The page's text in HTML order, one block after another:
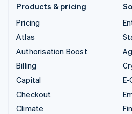
Products & pricing
Pricing
Atlas
Authorisation Boost
Billing
Capital
Checkout
Climate